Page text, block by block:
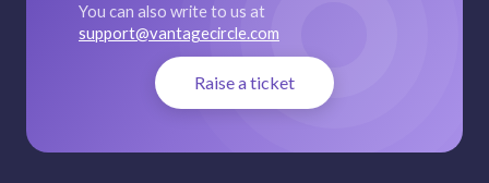
You can also write to us at
support@vantagecircle.com
Raise a ticket